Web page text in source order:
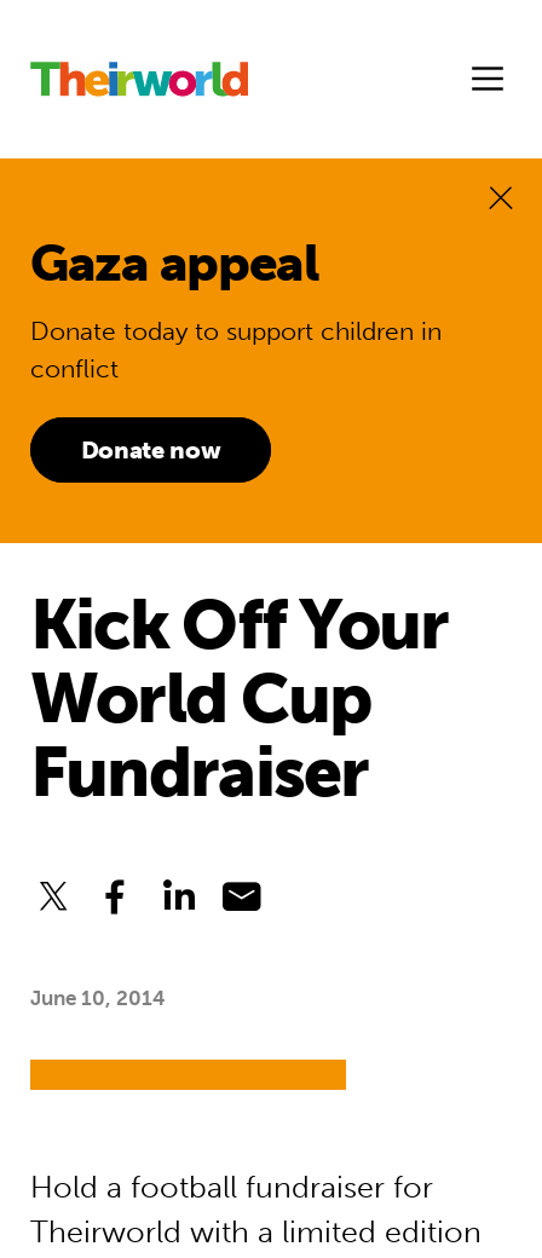
Gaza appeal
Donate today to support children in
conflict
Donate now
Kick Off Your
World Cup
Fundraiser
June 10, 2014
Hold a football fundraiser for
Theirworld with a limited edition